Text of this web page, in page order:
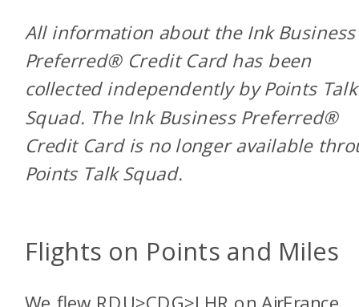
All information about the Ink Business
Preferred® Credit Card has been
collected independently by Points Talk
Squad. The Ink Business Preferred®
Credit Card is no longer available
Points Talk Squad.
Flights on Points and Miles